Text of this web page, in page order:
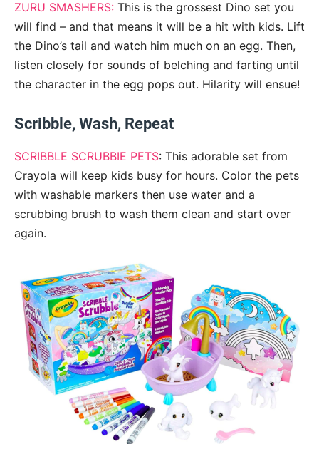
ZURU SMASHERS: This is the grossest Dino set you
will find – and that means it will be a hit with kids. Lift
the Dino’s tail and watch him much on an egg. Then,
listen closely for sounds of belching and farting until
the character in the egg pops out. Hilarity will ensue!
Scribble, Wash, Repeat
SCRIBBLE SCRUBBIE PETS: This adorable set from
Crayola will keep kids busy for hours. Color the pets
with washable markers then use water and a
scrubbing brush to wash them clean and start over
again.